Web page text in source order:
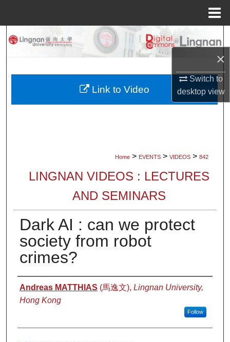
×
Switch to
desktopview
Search
My Account
Home > EVENTS > VIDEOS > 842
LINGNAN VIDEOS : LECTURES
AND SEMINARS
Dark AI : can we protect
society from robot
crimes?
Authors
Andreas MATTHIAS (馬逸文), Lingnan University,
Hong Kong
Follow
Link to Video